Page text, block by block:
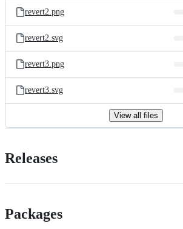
revert2.png
revert2.svg
revert3.png
revert3.svg
View all files
Releases
Packages